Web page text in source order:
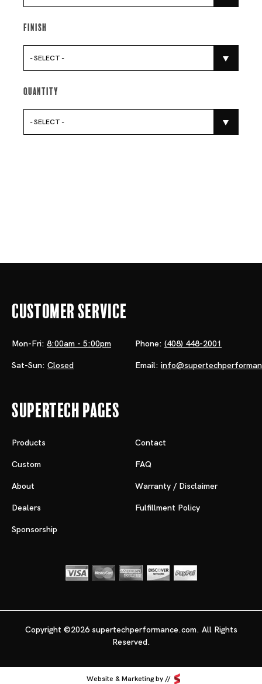
Finish
- SELECT -
Quantity
- SELECT -
Customer Service
Mon-Fri: 8:00am - 5:00pm
Sat-Sun: Closed
Phone: (408) 448-2001
Email:
Supertech Pages
Products
Custom
About
Dealers
Sponsorship
Contact
FAQ
Warranty / Disclaimer
Fulfillment Policy
Copyright ©2026 supertechperformance.com. All Rights
Reserved.
Website & Marketing by //